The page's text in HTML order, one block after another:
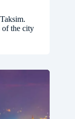
of the city